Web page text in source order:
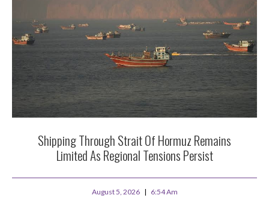
Shipping Through Strait Of Hormuz Remains
Limited As Regional Tensions Persist
August 5, 2026 6:54 Am